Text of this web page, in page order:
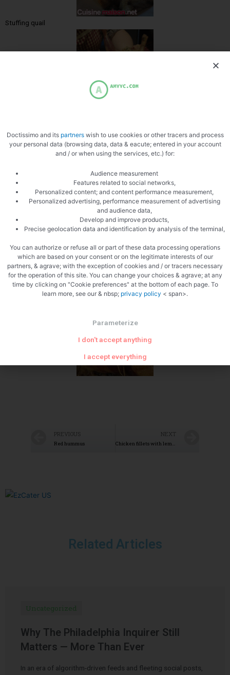
Stuffing quail
Fucking the stuffing
Ready to cook
PREVIOUS
Red hummus
NEXT
Chicken fillets with lemons
Related Articles
Uncategorized
Why The Philadelphia Inquirer Still
Matters — More Than Ever
In an era of algorithm-driven feeds and fleeting social posts,
Doctissimo and its partnerswish to use cookies or other tracers and process
your personal data (browsing data, data & eacute; entered in your account
and / or when using the services, etc.) for:
Audience measurement
Features related to social networks,
Personalized content; and content performance measurement,
Personalized advertising, performance measurement of advertising
and audience data,
Develop and improve products,
Precise geolocation data and identification by analysis of the terminal,
You can authorize or refuse all or part of these data processing operations
which are based on your consent or on the legitimate interests of our
partners, & agrave; with the exception of cookies and / or tracers necessary
for the operation of this site. You can change your choices & agrave; at any
time by clicking on "Cookie preferences" at the bottom of each page. To
learn more, see our & nbsp; privacy policy < span>.
Parameterize
I don't accept anything
I accept everything